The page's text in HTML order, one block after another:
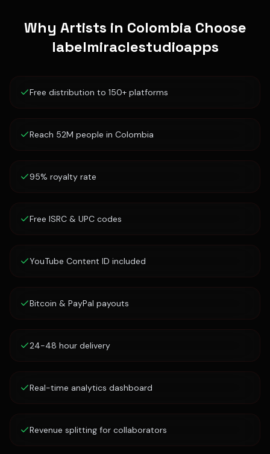
Why Artists in Colombia Choose
labelmiraclestudioapps
Free distribution to 150+ platforms
Reach 52M people in Colombia
95% royalty rate
Free ISRC & UPC codes
YouTube Content ID included
Bitcoin & PayPal payouts
24-48 hour delivery
Real-time analytics dashboard
Revenue splitting for collaborators